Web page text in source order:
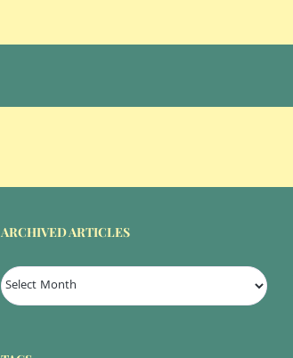
ARCHIVED ARTICLES
Archived
Articles